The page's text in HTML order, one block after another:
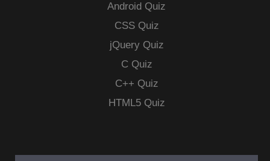
Android Quiz
CSS Quiz
jQuery Quiz
C Quiz
C++ Quiz
HTML5 Quiz